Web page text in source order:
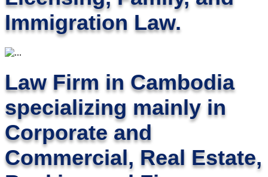
Immigration Law.
Law Firm in Cambodia
specializing mainly in
Corporate and
Commercial, Real Estate,